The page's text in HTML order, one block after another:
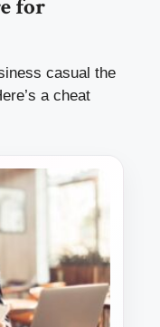
for
casual the
a cheat